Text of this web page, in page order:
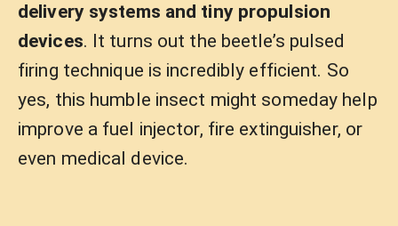
delivery systems and tiny propulsion
devices. It turns out the beetle’s pulsed
firing technique is incredibly efficient. So
yes, this humble insect might someday help
improve a fuel injector, fire extinguisher, or
even medical device.